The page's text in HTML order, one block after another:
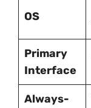
OS
Primary
Interface
Always-